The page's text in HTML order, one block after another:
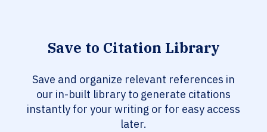
Save to Citation Library
Save and organize relevant references in
our in-built library to generate citations
instantly for your writing or for easy access
later.